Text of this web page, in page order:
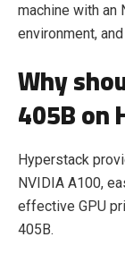
machine with an
environment,
Why
405B on
Hyperstack
NVIDIA A100,
effective GPU
405B.